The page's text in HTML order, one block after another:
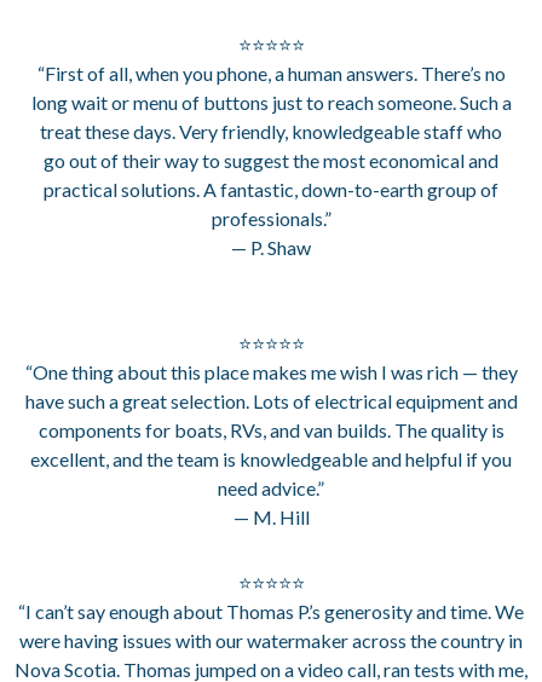
⭐⭐⭐⭐⭐
“First of all, when you phone, a human answers. There’s no
long wait or menu of buttons just to reach someone. Such a
treat these days. Very friendly, knowledgeable staff who
go out of their way to suggest the most economical and
practical solutions. A fantastic, down-to-earth group of
professionals.”
— P. Shaw
⭐⭐⭐⭐⭐
“One thing about this place makes me wish I was rich — they
have such a great selection. Lots of electrical equipment and
components for boats, RVs, and van builds. The quality is
excellent, and the team is knowledgeable and helpful if you
need advice.”
— M. Hill
⭐⭐⭐⭐⭐
“I can’t say enough about Thomas P.’s generosity and time. We
were having issues with our watermaker across the country in
Nova Scotia. Thomas jumped on a video call, ran tests with me,